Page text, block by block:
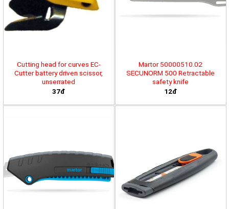
Cutting head for curves EC-
Cutter battery driven scissor,
unserrated
37đ
Martor 50000510.02
SECUNORM 500 Retractable
safety knife
12đ